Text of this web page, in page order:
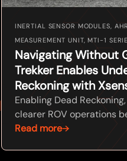
INERTIAL SENSOR MODULES,
MEASUREMENT UNIT, MTI-1
Navigating Without
Trekker Enables
Reckoning with
Enabling Dead
clearer ROV operations
Read more